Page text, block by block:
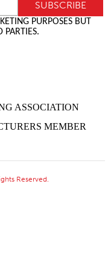
PURPOSES BUT
PARTIES.
Reserved.